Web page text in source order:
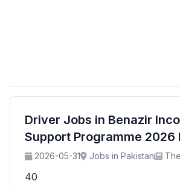
Driver Jobs in Benazir
Support Programme 2026
2026-05-31 Jobs in Pakistan
40